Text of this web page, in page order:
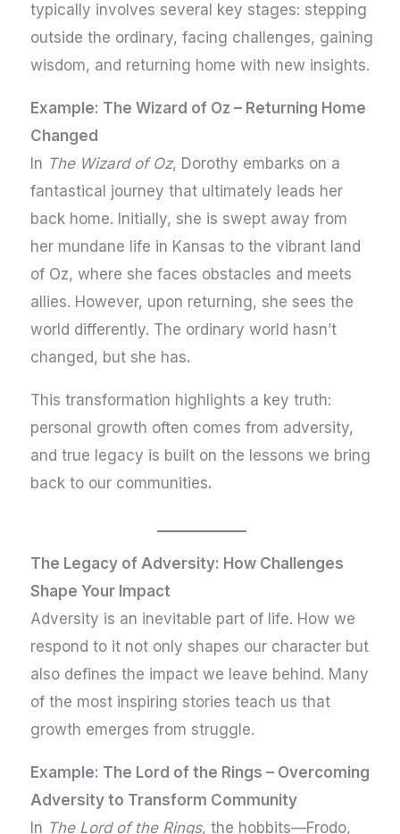
typically involves several key stages: stepping
outside the ordinary, facing challenges, gaining
wisdom, and returning home with new insights.
Example: The Wizard of Oz – Returning Home
Changed
In The Wizard of Oz, Dorothy embarks on a
fantastical journey that ultimately leads her
back home. Initially, she is swept away from
her mundane life in Kansas to the vibrant land
of Oz, where she faces obstacles and meets
allies. However, upon returning, she sees the
world differently. The ordinary world hasn’t
changed, but she has.
This transformation highlights a key truth:
personal growth often comes from adversity,
and true legacy is built on the lessons we bring
back to our communities.
The Legacy of Adversity: How Challenges
Shape Your Impact
Adversity is an inevitable part of life. How we
respond to it not only shapes our character but
also defines the impact we leave behind. Many
of the most inspiring stories teach us that
growth emerges from struggle.
Example: The Lord of the Rings – Overcoming
Adversity to Transform Community
In The Lord of the Rings, the hobbits—Frodo,